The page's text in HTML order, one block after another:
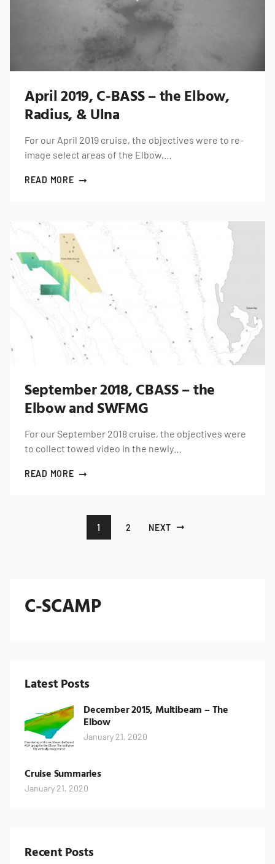
April 2019, C-BASS – the Elbow,
Radius, & Ulna
For our April 2019 cruise, the objectives were to re-
image select areas of the Elbow,…
READ MORE
September 2018, CBASS – the
Elbow and SWFMG
For our September 2018 cruise, the objectives were
to collect towed video in the newly…
READ MORE
1 2 NEXT
C-SCAMP
Latest Posts
December 2015, Multibeam – The
Elbow
January 21, 2020
Cruise Summaries
January 21, 2020
Recent Posts